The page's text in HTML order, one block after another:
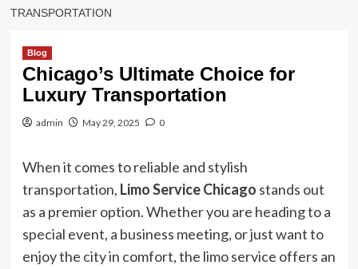
TRANSPORTATION
Blog
Chicago’s Ultimate Choice for
Luxury Transportation
admin May 29, 2025 0
When it comes to reliable and stylish
transportation, Limo Service Chicago stands out
as a premier option. Whether you are heading to a
special event, a business meeting, or just want to
enjoy the city in comfort, the limo service offers an